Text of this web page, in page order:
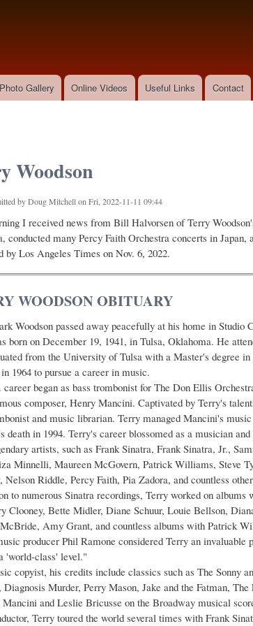
Photo Gallery Online Videos Useful Links Contact
Woodson
byDoug Mitchellon Fri, 2022-11-11 09:44
I received news from Bill Halvorsen of Terry
conducted many Percy Faith Orchestra concerts in
by Los Angeles Times on Nov. 6, 2022.
WOODSON OBITUARY
Woodson passed away peacefully at his home in Studio
born on December 19, 1941, in Tulsa, Oklahoma. He
from the University of Tulsa with a Master's degree
1964 to pursue a career in music.
began as bass trombonist for The Don Ellis
composer, Henry Mancini. Captivated by Terry's
and music librarian. Terry managed Mancini's
death in 1994. Terry's career blossomed as a musician
artists, such as Frank Sinatra, Frank Sinatra, Jr.,
Minnelli, Maureen McGovern, Patrick Williams, Steve
Nelson Riddle, Percy Faith, Pia Zadora, and countless
to numerous Sinatra recordings, Terry worked on
Clooney, Bette Midler, Diane Schuur, Louie Bellson,
Amy Grant, and countless albums with Patrick
producer Phil Ramone considered Terry an
'world-class' level."
copyist, his credits include classics such as The Sonny
Murder, Perry Mason, Jake and the Fatman,
Mancini and Leslie Bricusse on the Broadway musical
Terry toured the world several times with Frank